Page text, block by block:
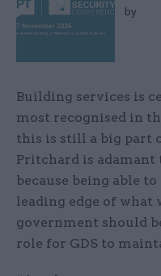
by
Building services is
most recognised in
this is still a big part
Pritchard is adamant
because being able
leading edge of what
government should
role for GDS to